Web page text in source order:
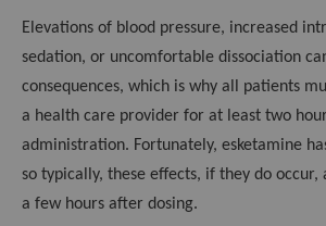
Elevations of blood pressure, increased
sedation, or uncomfortable dissociation
consequences, which is why all patients
a health care provider for at least two
administration. Fortunately, esketamine
so typically, these effects, if they do occur,
a few hours after dosing.